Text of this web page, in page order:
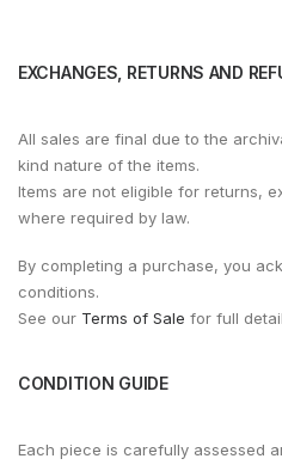
EXCHANGES, RETURNS AND
All sales are final due to the
kind nature of the items.
Items are not eligible for returns,
where required by law.
By completing a purchase, you
conditions.
See our Terms of Sale for full
CONDITION GUIDE
Each piece is carefully assessed